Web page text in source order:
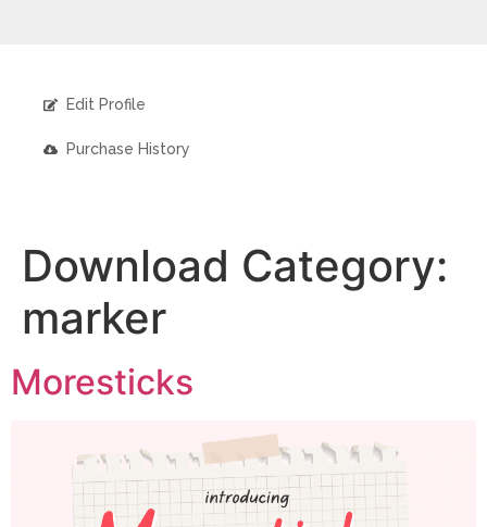
Edit Profile
Purchase History
Download Category:
marker
Moresticks